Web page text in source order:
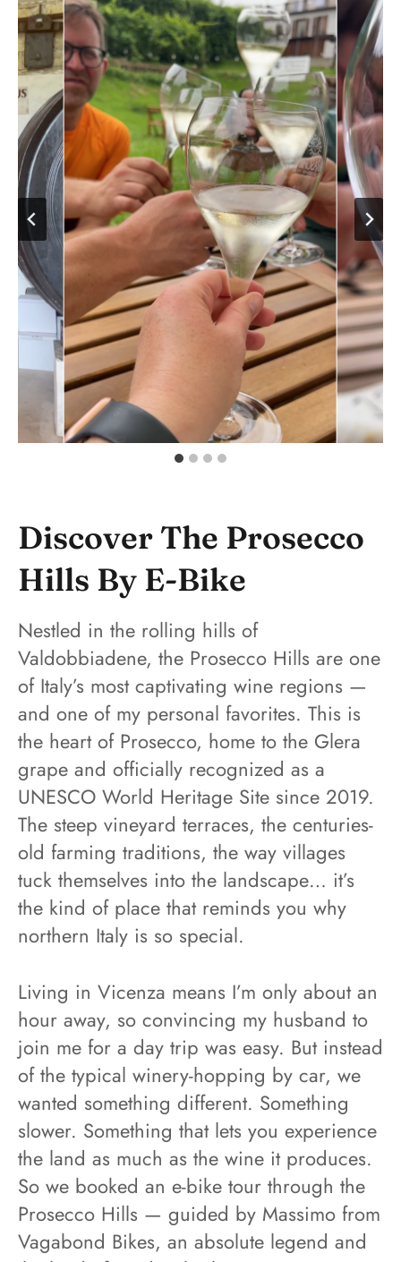
Discover The Prosecco
Hills By E-Bike
Nestled in the rolling hills of
Valdobbiadene, the Prosecco Hills are one
of Italy’s most captivating wine regions —
and one of my personal favorites. This is
the heart of Prosecco, home to the Glera
grape and officially recognized as a
UNESCO World Heritage Site since 2019.
The steep vineyard terraces, the centuries-
old farming traditions, the way villages
tuck themselves into the landscape… it’s
the kind of place that reminds you why
northern Italy is so special.
Living in Vicenza means I’m only about an
hour away, so convincing my husband to
join me for a day trip was easy. But instead
of the typical winery-hopping by car, we
wanted something different. Something
slower. Something that lets you experience
the land as much as the wine it produces.
So we booked an e-bike tour through the
Prosecco Hills — guided by Massimo from
Vagabond Bikes, an absolute legend and